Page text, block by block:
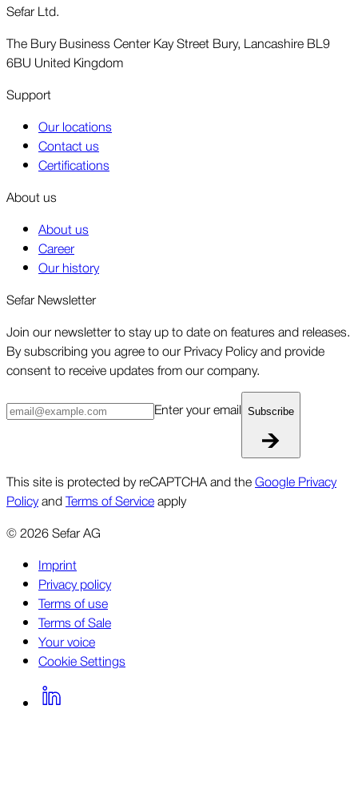
Sefar Ltd.
The Bury Business Center Kay Street Bury, Lancashire BL9
6BU United Kingdom
Support
Our locations
Contact us
Certifications
About us
About us
Career
Our history
Sefar Newsletter
Join our newsletter to stay up to date on features and releases.
By subscribing you agree to our Privacy Policy and provide
consent to receive updates from our company.
Enter your email Subscribe
This site is protected by reCAPTCHA and theGoogle Privacy
PolicyandTerms of Serviceapply
©2026Sefar AG
Imprint
Privacy policy
Terms of use
Terms of Sale
Your voice
Cookie Settings